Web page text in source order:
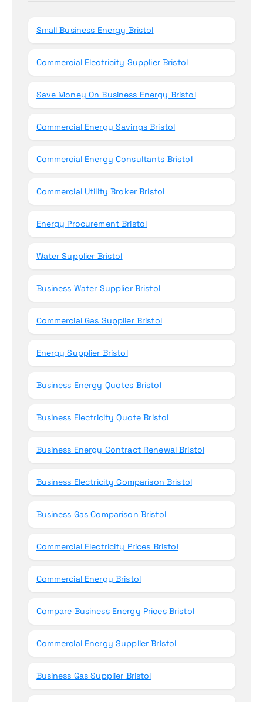
Small Business Energy Bristol
Commercial Electricity Supplier Bristol
Save Money On Business Energy Bristol
Commercial Energy Savings Bristol
Commercial Energy Consultants Bristol
Commercial Utility Broker Bristol
Energy Procurement Bristol
Water Supplier Bristol
Business Water Supplier Bristol
Commercial Gas Supplier Bristol
Energy Supplier Bristol
Business Energy Quotes Bristol
Business Electricity Quote Bristol
Business Energy Contract Renewal Bristol
Business Electricity Comparison Bristol
Business Gas Comparison Bristol
Commercial Electricity Prices Bristol
Commercial Energy Bristol
Compare Business Energy Prices Bristol
Commercial Energy Supplier Bristol
Business Gas Supplier Bristol